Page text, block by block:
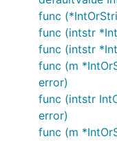
func
func (intstr
func (intstr
func (m
error)
func (intstr
error)
func (m